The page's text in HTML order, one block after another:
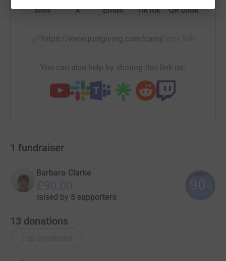
SMS X Email TikTok QR code
https://www.justgiving.com/campaign/shac-a-
You can also help by sharing this link on:
1 fundraiser
Barbara Clarke
raised by 5 supporters
13 donations